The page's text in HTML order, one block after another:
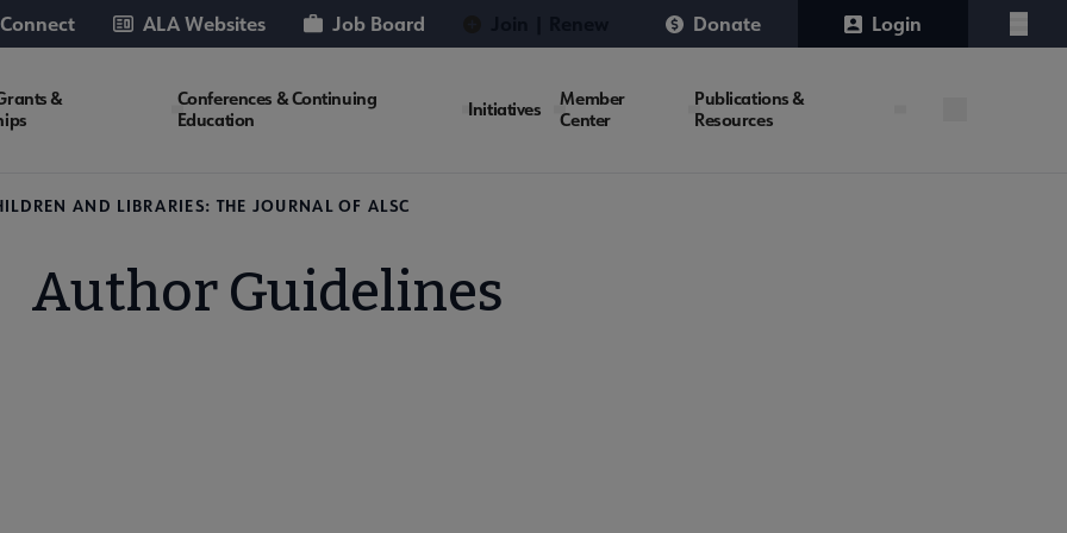
ALA Websites Job Board Donate Login
Menu
&
Conferences & Continuing
Education
Initiatives
Member
Center
Publications &
Resources
AND LIBRARIES: THE JOURNAL OF ALSC
Author Guidelines